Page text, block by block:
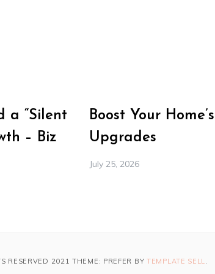
a “Silent
– Biz
Boost Your
Upgrades
July 25, 2026
RESERVED 2021 THEME: PREFER BY TEMPLATE SELL.